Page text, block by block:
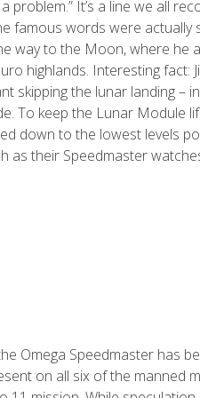
problem.” It’s a line we all
famous words were actually
way to the Moon, where he
highlands. Interesting fact:
skipping the lunar landing
To keep the Lunar Module
down to the lowest levels
as their Speedmaster
Omega Speedmaster has
on all six of the manned